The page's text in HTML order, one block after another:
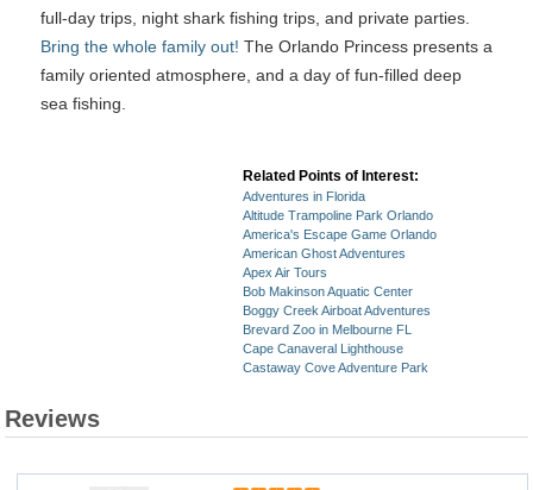
full-day trips, night shark fishing trips, and private parties.
Bring the whole family out! The Orlando Princess presents a
family oriented atmosphere, and a day of fun-filled deep
sea fishing.
Related Points of Interest:
Adventures in Florida
Altitude Trampoline Park Orlando
America's Escape Game Orlando
American Ghost Adventures
Apex Air Tours
Bob Makinson Aquatic Center
Boggy Creek Airboat Adventures
Brevard Zoo in Melbourne FL
Cape Canaveral Lighthouse
Castaway Cove Adventure Park
Reviews